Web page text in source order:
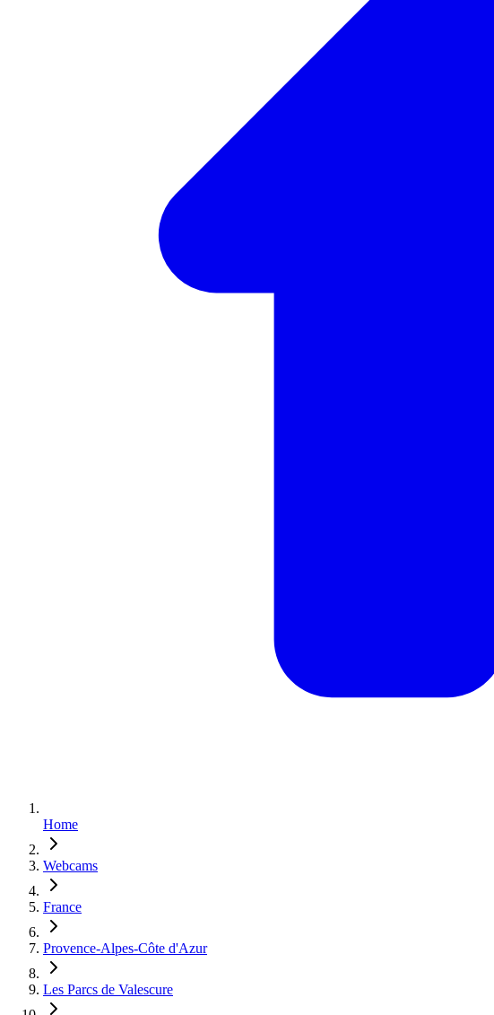
Home
Webcams
France
Provence-Alpes-Côte d'Azur
Les Parcs de Valescure